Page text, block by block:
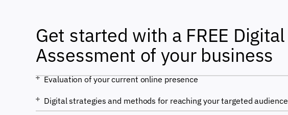
Get started with a FREE Digital
Assessment of your business
Evaluation of your current online presence
Digital strategies and methods for reaching your targeted audience